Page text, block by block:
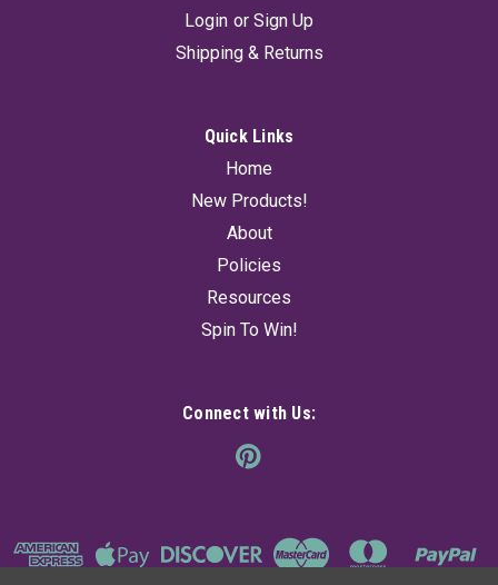
Login or Sign Up
Shipping & Returns
Quick Links
Home
New Products!
About
Policies
Resources
Spin To Win!
Connect with Us: